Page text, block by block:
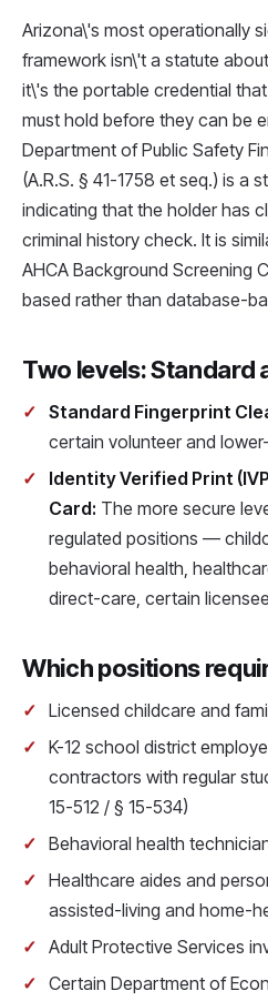
Arizona\'s most operationally
framework isn\'t a statute
it\'s the portable credential
must hold before they can be
Department of Public Safety
(A.R.S. § 41-1758 et seq.) is a
indicating that the holder has
criminal history check. It is
AHCA Background Screening
based rather than database-
Two levels: Standard
Standard Fingerprint
certain volunteer and
Identity Verified Print
Card: The more secure
regulated positions —
behavioral health,
direct-care, certain
Which positions
Licensed childcare and
K-12 school district
contractors with regular
15-512 / § 15-534)
Behavioral health
Healthcare aides and
assisted-living and home-
Adult Protective Services
Certain Department of